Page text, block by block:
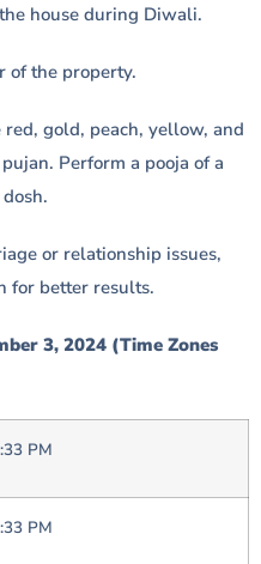
house during Diwali.
of the property.
red, gold, peach, yellow, and
Perform a pooja of a
or relationship issues,
for better results.
3, 2024 (Time Zones
PM
PM